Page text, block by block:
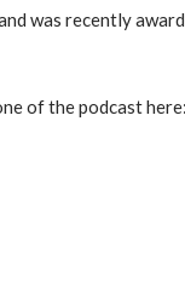
was recently
of the podcast here: